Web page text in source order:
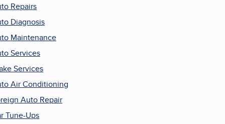
Repairs
Diagnosis
Maintenance
Services
Services
Air Conditioning
Auto Repair
Tune-Ups